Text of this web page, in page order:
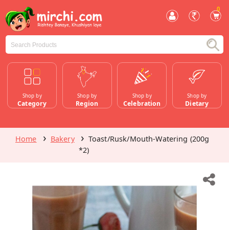
0
Shop by
Category
Shop by
Region
Shop by
Celebration
Shop by
Dietary
Home Bakery
Toast/Rusk/Mouth-Watering (200g
*2)